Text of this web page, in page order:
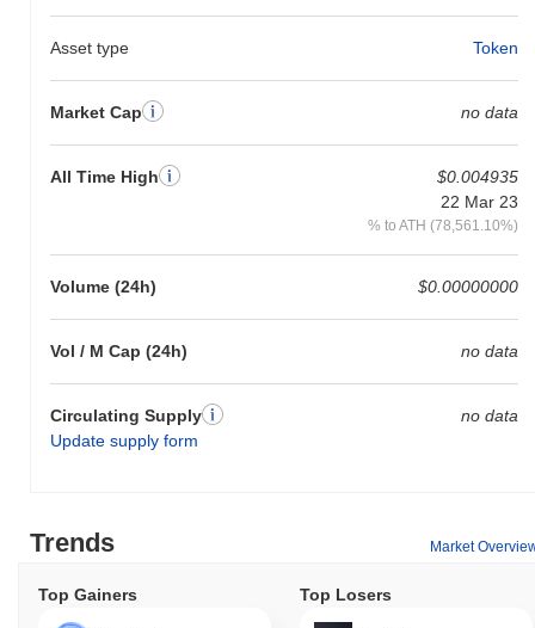
Asset type Token
Market Cap no data
All Time High
$0.004935
22 Mar 23
% to ATH (78,561.10%)
Volume (24h) $0.00000000
Vol / M Cap (24h) no data
Circulating Supply
Update supply form
no data
0.82%gain. This indicates a temporary lag in GEM's price action
Trends Market
Top Gainers Top Losers